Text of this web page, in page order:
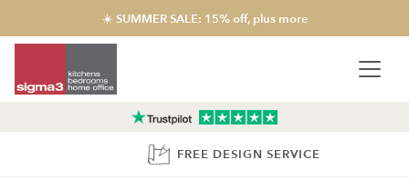
☀️ SUMMER SALE: 15% off, plus more
FREE DESIGN SERVICE